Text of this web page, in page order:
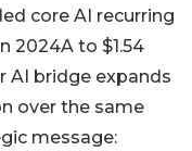
core AI recurring
2024A to $1.54
AI bridge expands
over the same
message: